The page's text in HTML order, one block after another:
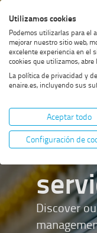
to
menu
to
content
to
footer
high
contrast
and
Discover
Utilizamos cookies
Podemos utilizarlas para el
mejorar nuestro sitio web,
excelente experiencia en el
cookies que utilizamos, abre
La política de privacidad y
enaire.es, incluyendo sus
Aceptar todo
Configuración de